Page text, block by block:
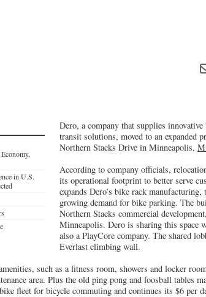
in U.S.
Dero, a company that supplies
transit solutions, moved to an expanded
Northern Stacks Drive in Minneapolis,
According to company officials,
its operational footprint to better serve
expands Dero’s bike rack
growing demand for bike parking. The
Northern Stacks commercial
Minneapolis. Dero is sharing this space
also a PlayCore company. The shared
Everlast climbing wall.
such as a fitness room, showers and locker
area. Plus the old ping pong and foosball tables
fleet for bicycle commuting and continues its $6 per